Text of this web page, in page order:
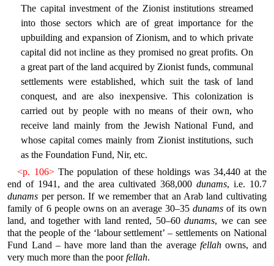
The capital investment of the Zionist institutions streamed
into those sectors which are of great importance for the
upbuilding and expansion of Zionism, and to which private
capital did not incline as they promised no great profits. On
a great part of the land acquired by Zionist funds, communal
settlements were established, which suit the task of land
conquest, and are also inexpensive. This colonization is
carried out by people with no means of their own, who
receive land mainly from the Jewish National Fund, and
whose capital comes mainly from Zionist institutions, such
as the Foundation Fund, Nir, etc.
<p. 106>The population of these holdings was 34,440 at the
end of 1941, and the area cultivated 368,000 dunams, i.e. 10.7
dunams per person. If we remember that an Arab land cultivating
family of 6 people owns on an average 30–35dunams of its own
land, and together with land rented, 50–60dunams, we can see
that the people of the ‘labour settlement’ – settlements on National
Fund Land – have more land than the averagefellah owns, and
very much more than the poorfellah.